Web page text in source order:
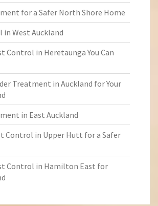
for a Safer North Shore Home
in West Auckland
Control in Heretaunga You Can
Treatment in Auckland for Your
in East Auckland
Control in Upper Hutt for a Safer
Control in Hamilton East for